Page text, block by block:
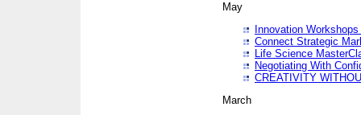
May
Innovation
Connect Strategic
Life Science
Negotiating With
CREATIVITY
March